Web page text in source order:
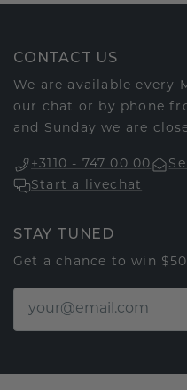
CONTACT US
We are available every
our chat or by phone
and Sunday we are
+3110 - 747 00 00
Start a livechat
STAY TUNED
Get a chance to win